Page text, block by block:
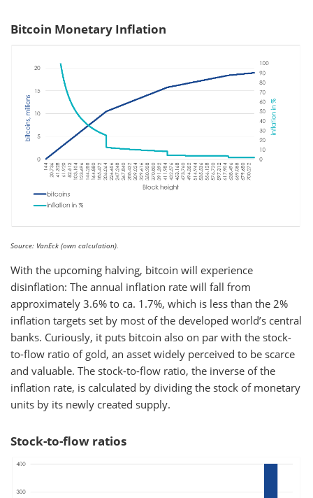
Bitcoin Monetary Inflation
Source: VanEck (own calculation).
With the upcoming halving, bitcoin will experience
disinflation: The annual inflation rate will fall from
approximately 3.6% to ca. 1.7%, which is less than the 2%
inflation targets set by most of the developed world’s central
banks. Curiously, it puts bitcoin also on par with the stock-
to-flow ratio of gold, an asset widely perceived to be scarce
and valuable. The stock-to-flow ratio, the inverse of the
inflation rate, is calculated by dividing the stock of monetary
units by its newly created supply.
Stock-to-flow ratios